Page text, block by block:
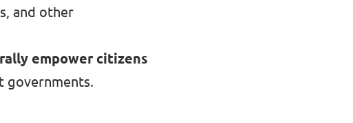
and other
empower citizens
governments.